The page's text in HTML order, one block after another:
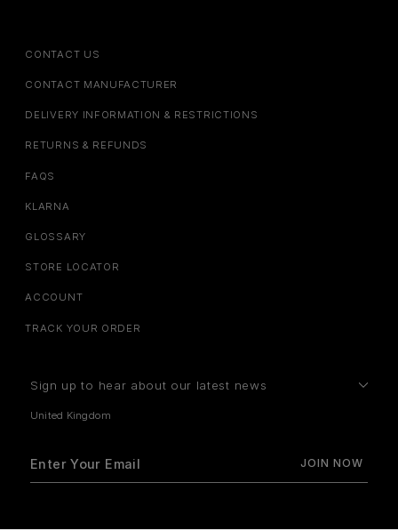
CONTACT US
CONTACT MANUFACTURER
DELIVERY INFORMATION & RESTRICTIONS
RETURNS & REFUNDS
FAQS
KLARNA
GLOSSARY
STORE LOCATOR
ACCOUNT
TRACK YOUR ORDER
Sign up to hear about our latest news